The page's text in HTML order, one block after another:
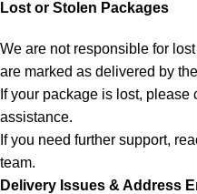
Lost or Stolen Packages
We are not responsible for
are marked as delivered by
If your package is lost,
assistance.
If you need further support,
team.
Delivery Issues & Address